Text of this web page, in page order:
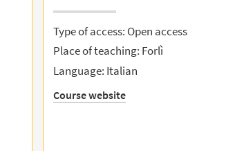
Type of access: Open access
Place of teaching: Forlì
Language: Italian
Course website